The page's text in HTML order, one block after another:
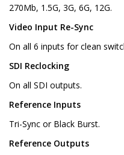
270Mb, 1.5G, 3G, 6G, 12G.
Video Input Re-Sync
On all 6 inputs for clean
SDI Reclocking
On all SDI outputs.
Reference Inputs
Tri-Sync or Black Burst.
Reference Outputs